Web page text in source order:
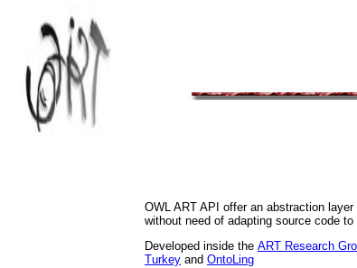
OWL ART API offer an abstraction
without need of adapting source code to
Developed inside the ART Research
Turkeyand OntoLing